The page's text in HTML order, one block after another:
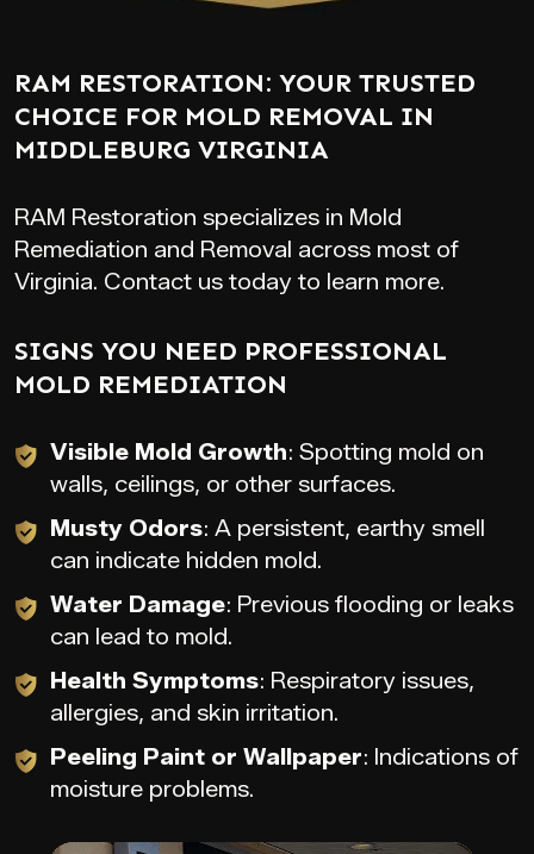
RAM RESTORATION: YOUR TRUSTED
CHOICE FOR MOLD REMOVAL IN
MIDDLEBURG VIRGINIA
RAM Restoration specializes in Mold
Remediation and Removal across most of
Virginia. Contact us today to learn more.
SIGNS YOU NEED PROFESSIONAL
MOLD REMEDIATION
Visible Mold Growth: Spotting mold on
walls, ceilings, or other surfaces.
Musty Odors: A persistent, earthy smell
can indicate hidden mold.
Water Damage: Previous flooding or leaks
can lead to mold.
Health Symptoms: Respiratory issues,
allergies, and skin irritation.
Peeling Paint or Wallpaper: Indications of
moisture problems.